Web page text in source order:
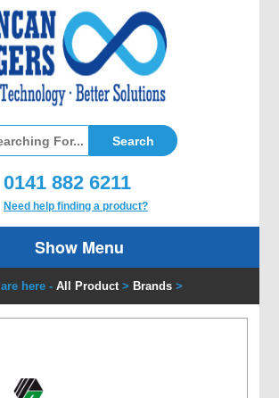
0141 882 6211
Need help finding a product?
Show Menu
here - All Product > Brands >